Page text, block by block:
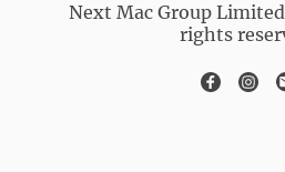
Next Mac Group
rights